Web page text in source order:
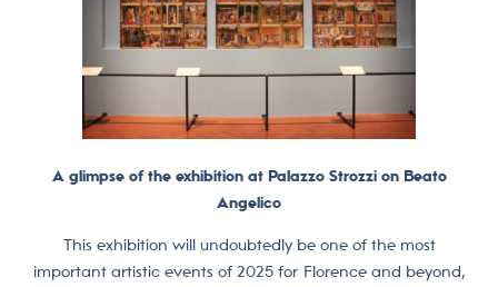
A glimpse of the exhibition at Palazzo Strozzi on Beato
Angelico
This exhibition will undoubtedly be one of the most
important artistic events of 2025 for Florence and beyond,